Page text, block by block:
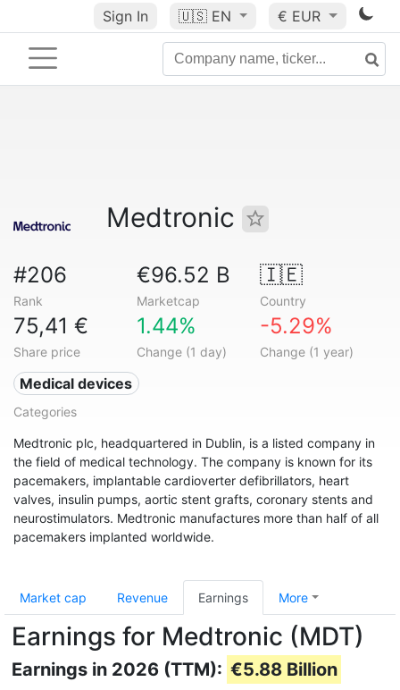
Sign In 🇺🇸 EN € EUR
Medtronic
#206
Rank
€96.52 B
Marketcap
🇮🇪
Country
75,41 €
Share price
1.44%
Change (1 day)
-5.29%
Change (1 year)
Medical devices
Categories
Medtronic plc, headquartered in Dublin, is a listed company in
the field of medical technology. The company is known for its
pacemakers, implantable cardioverter defibrillators, heart
valves, insulin pumps, aortic stent grafts, coronary stents and
neurostimulators. Medtronic manufactures more than half of all
pacemakers implanted worldwide.
Market cap Revenue Earnings More
Earnings for Medtronic (MDT)
Earnings in 2026 (TTM): €5.88 Billion